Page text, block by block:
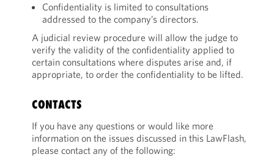
Confidentiality is limited to consultations
addressed to the company’s directors.
A judicial review procedure will allow the judge to
verify the validity of the confidentiality applied to
certain consultations where disputes arise and, if
appropriate, to order the confidentiality to be lifted.
CONTACTS
If you have any questions or would like more
information on the issues discussed in this LawFlash,
please contact any of the following: